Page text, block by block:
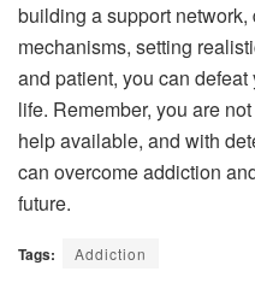
building a support
mechanisms, setting
and patient, you can
life. Remember, you are
help available, and with
can overcome addiction
future.
Tags: Addiction